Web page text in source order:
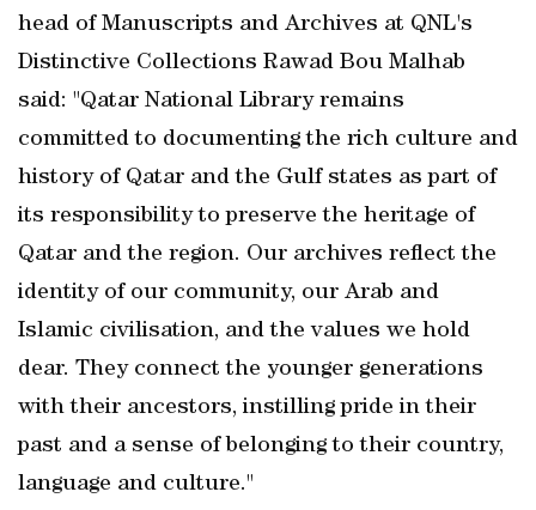
head of Manuscripts and Archives at QNL's
Distinctive Collections Rawad Bou Malhab
said: "Qatar National Library remains
committed to documenting the rich culture and
history of Qatar and the Gulf states as part of
its responsibility to preserve the heritage of
Qatar and the region. Our archives reflect the
identity of our community, our Arab and
Islamic civilisation, and the values we hold
dear. They connect the younger generations
with their ancestors, instilling pride in their
past and a sense of belonging to their country,
language and culture."